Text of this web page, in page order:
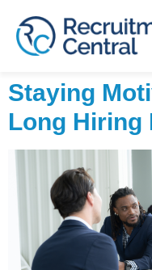
Staying
Long Hiring